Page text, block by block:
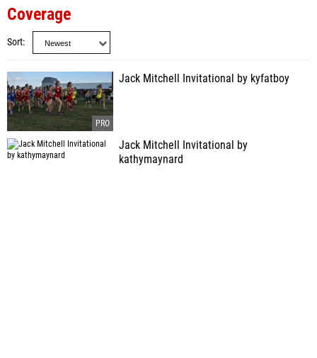
Coverage
Sort
Jack Mitchell Invitational by kyfatboy
Jack Mitchell Invitational by
kathymaynard